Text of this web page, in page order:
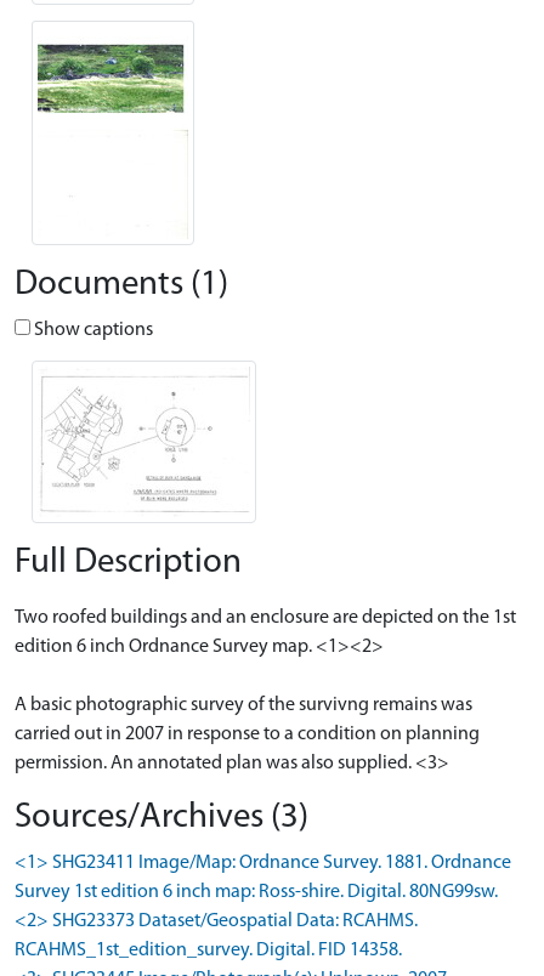
Documents (1)
Show captions
Full Description
Two roofed buildings and an enclosure are depicted on the 1st
edition 6 inch Ordnance Survey map. <1><2>
A basic photographic survey of the survivng remains was
carried out in 2007 in response to a condition on planning
permission. An annotated plan was also supplied. <3>
Sources/Archives (3)
<1> SHG23411 Image/Map: Ordnance Survey. 1881. Ordnance
Survey 1st edition 6 inch map: Ross-shire. Digital. 80NG99sw.
<2> SHG23373 Dataset/Geospatial Data: RCAHMS.
RCAHMS_1st_edition_survey. Digital. FID 14358.